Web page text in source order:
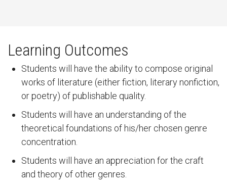
Learning Outcomes
Students will have the ability to compose original
works of literature (either fiction, literary nonfiction,
or poetry) of publishable quality.
Students will have an understanding of the
theoretical foundations of his/her chosen genre
concentration.
Students will have an appreciation for the craft
and theory of other genres.